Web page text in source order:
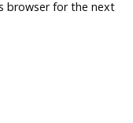
browser for the next